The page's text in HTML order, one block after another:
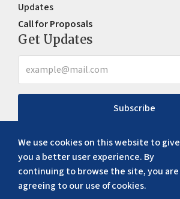
We use cookies on this website to give
you a better user experience. By
continuing to browse the site, you are
agreeing to our use of cookies.
Updates
Call for Proposals
Get Updates
Subscribe